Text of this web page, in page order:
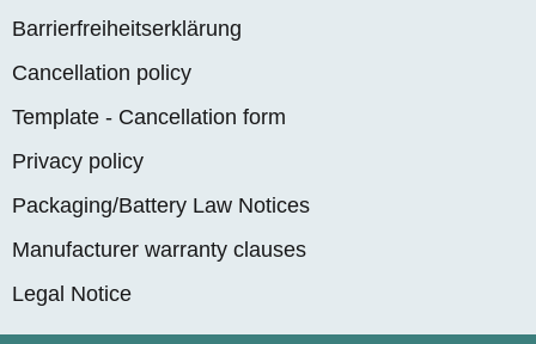
Barrierfreiheitserklärung
Cancellation policy
Template - Cancellation form
Privacy policy
Packaging/Battery Law Notices
Manufacturer warranty clauses
Legal Notice